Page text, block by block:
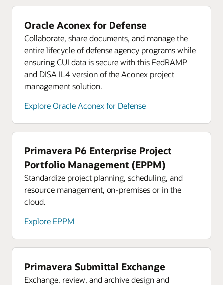
Oracle Aconex for Defense
Collaborate, share documents, and manage the
entire lifecycle of defense agency programs while
ensuring CUI data is secure with this FedRAMP
and DISA IL4 version of the Aconex project
management solution.
Explore Oracle Aconex for Defense
Primavera P6 Enterprise Project
Portfolio Management (EPPM)
Standardize project planning, scheduling, and
resource management, on-premises or in the
cloud.
Explore EPPM
Primavera Submittal Exchange
Exchange, review, and archive design and